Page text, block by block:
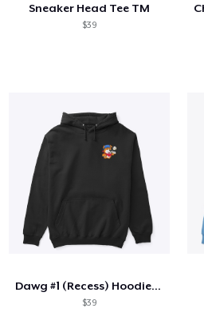
Sneaker Head Tee TM
$39
Dawg #1 (Recess) Hoodie - Limited
$39